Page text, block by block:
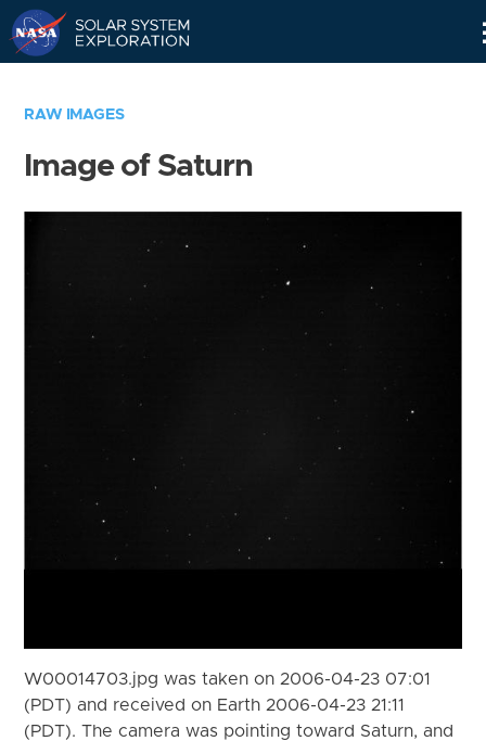
RAW IMAGES
Image of Saturn
W00014703.jpg was taken on 2006-04-23 07:01
(PDT) and received on Earth 2006-04-23 21:11
(PDT). The camera was pointing toward Saturn, and